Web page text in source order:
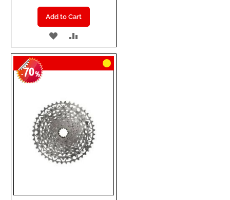
Add to Cart
ADD
TO
WISH
TO
COMPARE
-70%